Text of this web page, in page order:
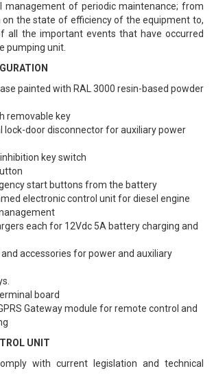
management of periodic maintenance; from
the state of efficiency of the equipment to,
all the important events that have occurred
pumping unit.
painted with RAL 3000 resin-based powder
removable key
lock-door disconnector for auxiliary power
key switch
start buttons from the battery
electronic control unit for diesel engine
each for 12Vdc 5A battery charging and
and accessories for power and auxiliary
board
Gateway module for remote control and
UNIT
with current legislation and technical